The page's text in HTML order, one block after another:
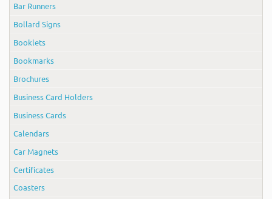
Bar Runners
Bollard Signs
Booklets
Bookmarks
Brochures
Business Card Holders
Business Cards
Calendars
Car Magnets
Certificates
Coasters